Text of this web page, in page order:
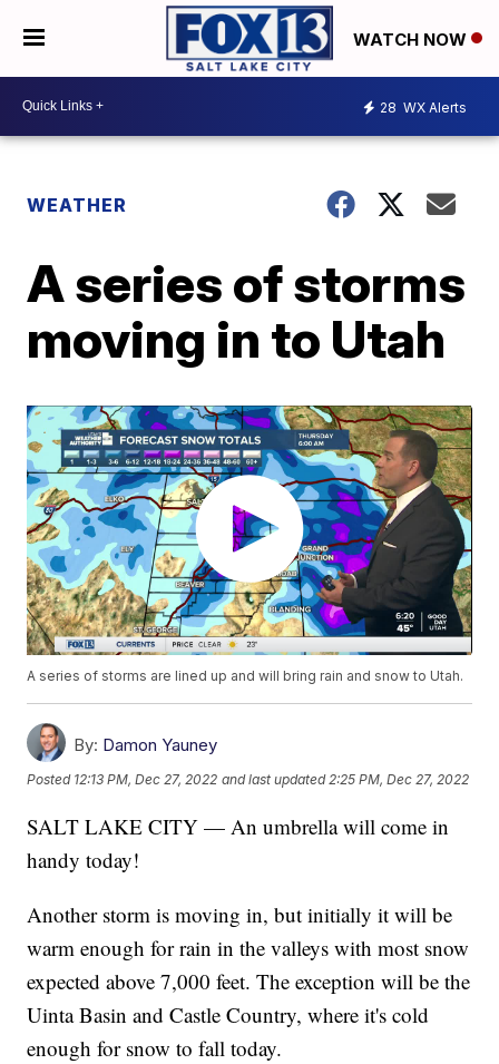
WATCH NOW
28 WX Alerts
WEATHER
A series of storms
moving in to Utah
A series of storms are lined up and will bring rain and snow to Utah.
By: Damon Yauney
Posted 12:13 PM, Dec 27, 2022 and last updated 2:25 PM, Dec 27, 2022
SALT LAKE CITY — An umbrella will come in
handy today!
Another storm is moving in, but initially it will be
warm enough for rain in the valleys with most snow
expected above 7,000 feet. The exception will be the
Uinta Basin and Castle Country, where it's cold
enough for snow to fall today.